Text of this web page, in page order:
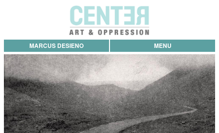
MARCUS DESIENO MENU